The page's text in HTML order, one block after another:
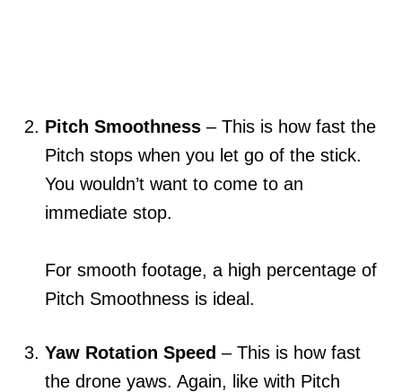
Pitch Smoothness – This is how fast the
Pitch stops when you let go of the stick.
You wouldn’t want to come to an
immediate stop.
For smooth footage, a high percentage of
Pitch Smoothness is ideal.
Yaw Rotation Speed – This is how fast
the drone yaws. Again, like with Pitch